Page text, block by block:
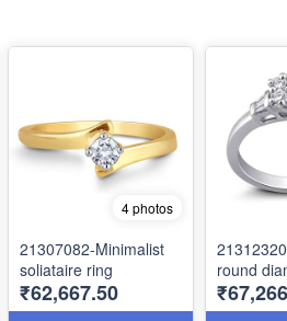
4 photos
21307082-Minimalist
soliataire ring
₹62,667.50
round